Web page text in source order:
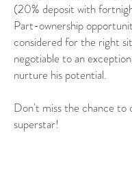
(20% deposit with
Part-ownership
considered for the right
negotiable to an
nurture his potential.
Don't miss the chance to
superstar!